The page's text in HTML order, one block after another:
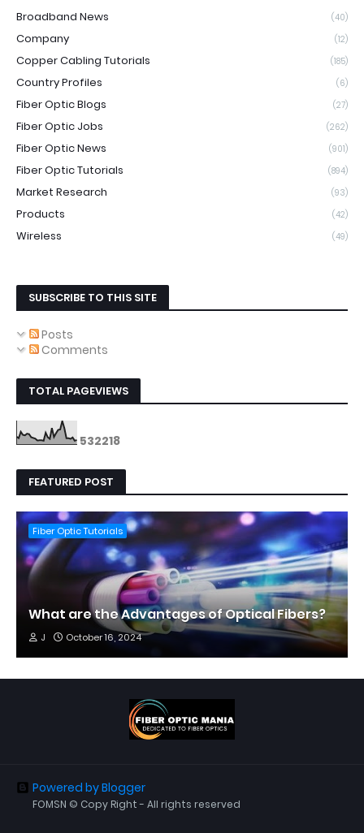
Broadband News (40)
Company (12)
Copper Cabling Tutorials (185)
Country Profiles (6)
Fiber Optic Blogs (27)
Fiber Optic Jobs (262)
Fiber Optic News (901)
Fiber Optic Tutorials (894)
Market Research (93)
Products (42)
Wireless (49)
SUBSCRIBE TO THIS SITE
Posts
Comments
TOTAL PAGEVIEWS
532218
FEATURED POST
Fiber Optic Tutorials
What are the Advantages of Optical Fibers?
J October 16, 2024
Powered by Blogger
FOMSN © Copy Right - All rights reserved